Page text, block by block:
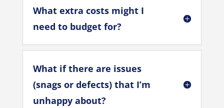
What extra costs might I
need to budget for?
What if there are issues
(snags or defects) that I’m
unhappy about?